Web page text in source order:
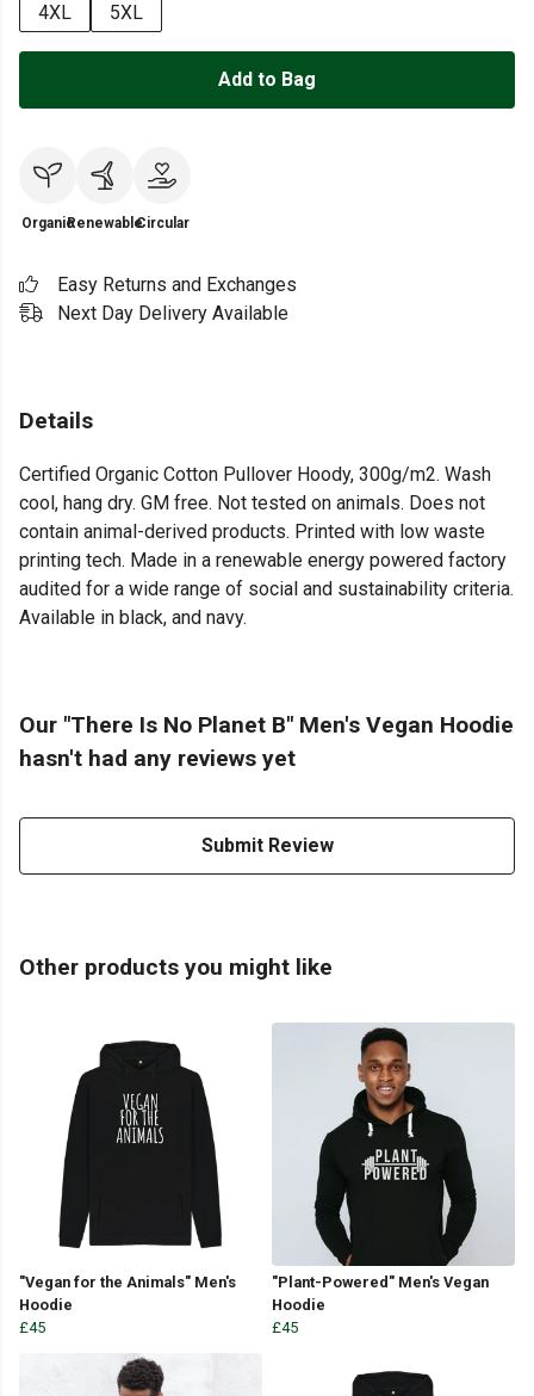
4XL
5XL
Add to Bag
OrganicRenewableCircular
Easy Returns and Exchanges
Next Day Delivery Available
Details
Certified Organic Cotton Pullover Hoody, 300g/m2. Wash
cool, hang dry. GM free. Not tested on animals. Does not
contain animal-derived products. Printed with low waste
printing tech. Made in a renewable energy powered factory
audited for a wide range of social and sustainability criteria.
Available in black, and navy.
Our "There Is No Planet B" Men's Vegan Hoodie
hasn't had any reviews yet
Submit Review
Other products you might like
"Vegan for the Animals" Men's
Hoodie
£45
"Plant-Powered" Men's Vegan
Hoodie
£45